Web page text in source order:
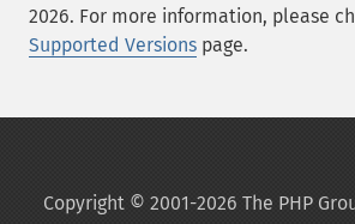
2026. For more information, please
Supported Versions page.
Copyright © 2001-2026 The PHP